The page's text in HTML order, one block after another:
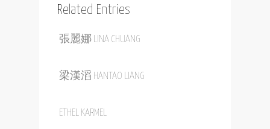
(previous entry)
張麗娜 LINA CHUANG